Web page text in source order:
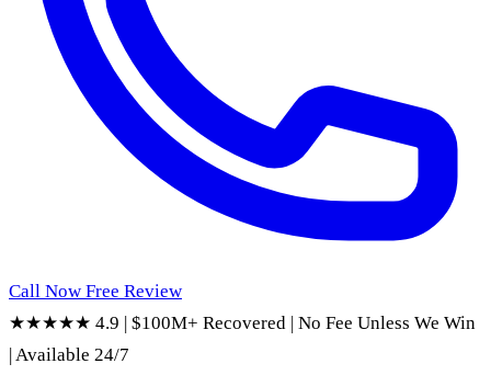
Call Now Free Review
★★★★★ 4.9 | $100M+ Recovered | No Fee Unless We Win
|Available 24/7